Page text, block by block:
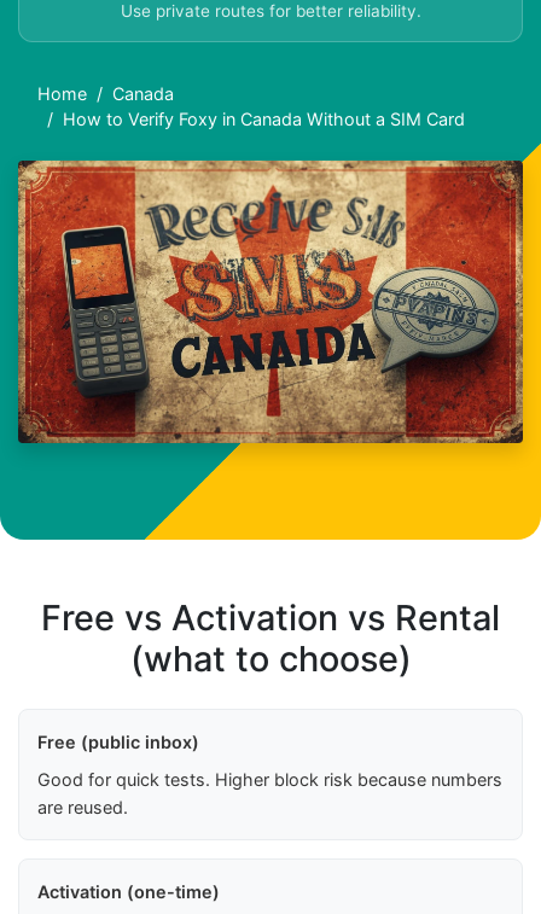
Use private routes for better reliability.
Home
Canada
How to Verify Foxy in Canada Without a SIM Card
Free vs Activation vs Rental
(what to choose)
Free (public inbox)
Good for quick tests. Higher block risk because numbers
are reused.
Activation (one-time)